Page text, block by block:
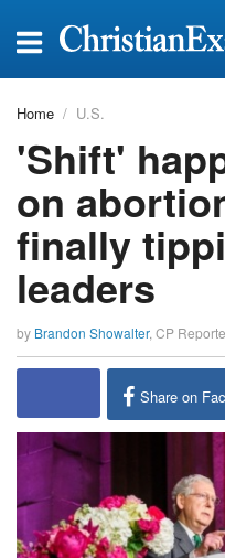
Home U.S.
'Shift'
on
finally
leaders
by Brandon Showalter, CP
Share on